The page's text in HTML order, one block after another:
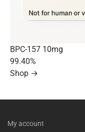
BPC-157 10mg
99.40%
Shop →
My account